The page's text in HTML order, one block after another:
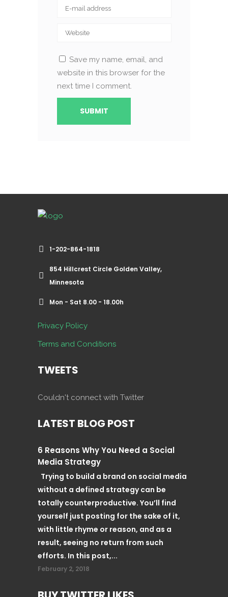
Save my name, email, and
website in this browser for the
next time I comment.
1-202-864-1818
854 Hillcrest Circle Golden Valley,
Minnesota
Mon - Sat 8.00 - 18.00h
Privacy Policy
Terms and Conditions
TWEETS
Couldn't connect with Twitter
LATEST BLOG POST
6 Reasons Why You Need a Social
Media Strategy
Trying to build a brand on social media
without a defined strategy can be
totally counterproductive. You’ll find
yourself just posting for the sake of it,
with little rhyme or reason, and as a
result, seeing no return from such
efforts. In this post,...
February 2, 2018